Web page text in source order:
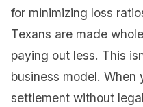
for minimizing loss
Texans are made
paying out less. This
business model.
settlement without